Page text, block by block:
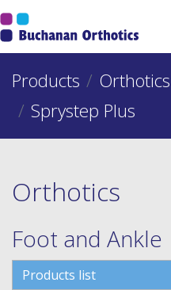
Jump Links
Skip to main
Skip to content
Products Orthotics
Sprystep Plus
Orthotics
Foot and Ankle
Products list